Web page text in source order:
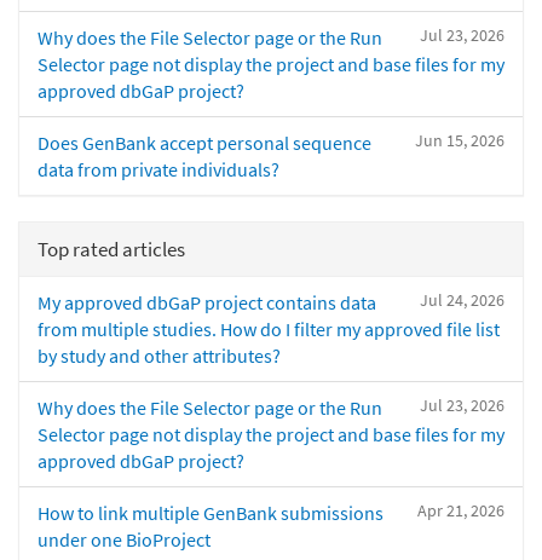
Jul 23, 2026
Why does the File Selector page or the Run
Selector page not display the project and base files for my
approved dbGaP project?
Jun 15, 2026
Does GenBank accept personal sequence
data from private individuals?
Top rated articles
Jul 24, 2026
My approved dbGaP project contains data
from multiple studies. How do I filter my approved file list
by study and other attributes?
Jul 23, 2026
Why does the File Selector page or the Run
Selector page not display the project and base files for my
approved dbGaP project?
Apr 21, 2026
How to link multiple GenBank submissions
under one BioProject